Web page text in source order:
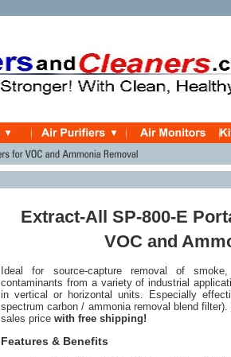
Extract-All SP-800-E
VOC and
Ideal for source-capture removal of
contaminants from a variety of industrial
in vertical or horizontal units. Especially
spectrum carbon / ammonia removal blend
sales price with free shipping!
Features & Benefits